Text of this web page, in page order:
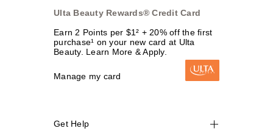
Ulta Beauty Rewards® Credit Card
Earn 2 Points per $1² + 20% off the first
purchase¹ on your new card at Ulta
Beauty. Learn More & Apply.
Manage my card
Get Help